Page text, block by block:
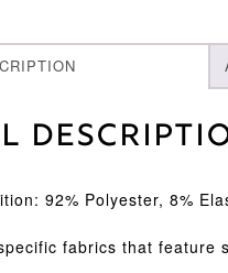
92% Polyester, 8%
fabrics that feature